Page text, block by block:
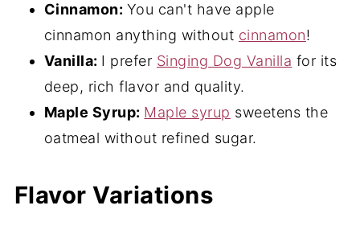
Cinnamon: You can't have apple
cinnamon anything without cinnamon!
Vanilla: I prefer Singing Dog Vanilla for its
deep, rich flavor and quality.
Maple Syrup: Maple syrup sweetens the
oatmeal without refined sugar.
Flavor Variations